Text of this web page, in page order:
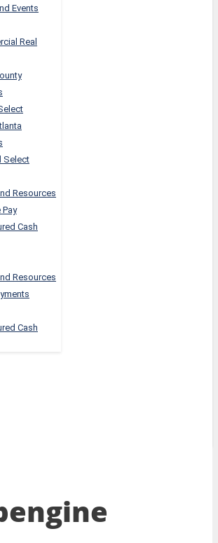
Events
Real
Select
Resources
Pay
Cash
Resources
Cash